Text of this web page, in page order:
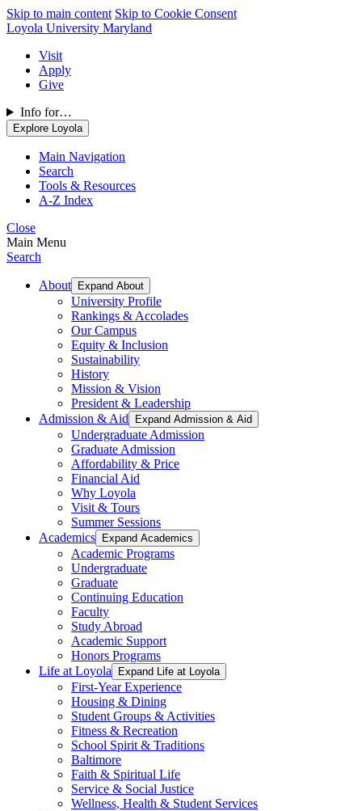
Skip to main content Skip to Cookie Consent
Loyola University Maryland
Visit
Apply
Give
Info for…
Explore Loyola
Main Navigation
Search
Tools & Resources
A-Z Index
Close
Main Menu
Search
About Expand About
University Profile
Rankings & Accolades
Our Campus
Equity & Inclusion
Sustainability
History
Mission & Vision
President & Leadership
Admission & Aid
Expand Admission & Aid
Undergraduate Admission
Graduate Admission
Affordability & Price
Financial Aid
Why Loyola
Visit & Tours
Summer Sessions
Academics
Expand Academics
Academic Programs
Undergraduate
Graduate
Continuing Education
Faculty
Study Abroad
Academic Support
Honors Programs
Life at Loyola
Expand Life at Loyola
First-Year Experience
Housing & Dining
Student Groups & Activities
Fitness & Recreation
School Spirit & Traditions
Baltimore
Faith & Spiritual Life
Service & Social Justice
Wellness, Health & Student Services